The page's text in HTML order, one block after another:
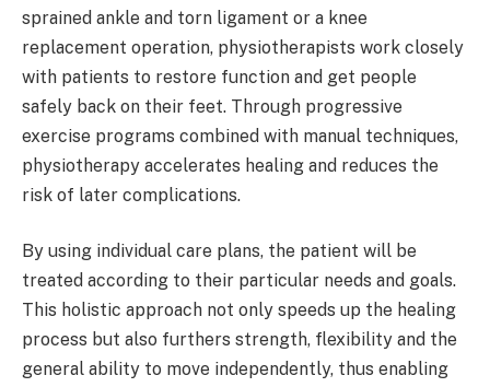
sprained ankle and torn ligament or a knee
replacement operation, physiotherapists work closely
with patients to restore function and get people
safely back on their feet. Through progressive
exercise programs combined with manual techniques,
physiotherapy accelerates healing and reduces the
risk of later complications.
By using individual care plans, the patient will be
treated according to their particular needs and goals.
This holistic approach not only speeds up the healing
process but also furthers strength, flexibility and the
general ability to move independently, thus enabling